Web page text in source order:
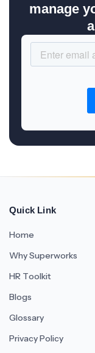
manage
Quick Link
Home
Why Superworks
HR Toolkit
Blogs
Glossary
Privacy Policy